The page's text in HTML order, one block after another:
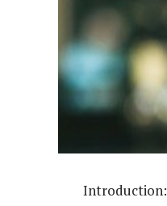
Introduction: